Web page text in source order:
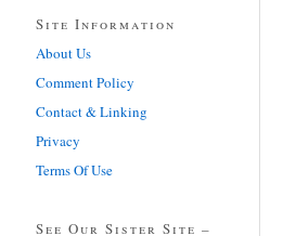
Site Information
About Us
Comment Policy
Contact & Linking
Privacy
Terms Of Use
See Our Sister Site –